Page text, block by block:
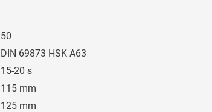
50
DIN 69873 HSK A63
15-20 s
115 mm
125 mm